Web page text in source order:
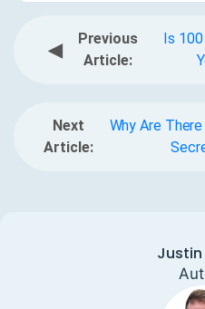
◀
Previous
Article:
Is
Next
Article:
Why Are
Justin